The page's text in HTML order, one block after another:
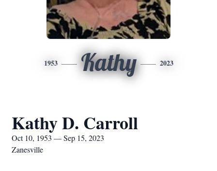
1953 Kathy 2023
Kathy D. Carroll
Oct 10, 1953 — Sep 15, 2023
Zanesville